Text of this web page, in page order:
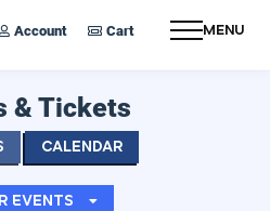
Account Cart Menu
& Tickets
Calendar
Events